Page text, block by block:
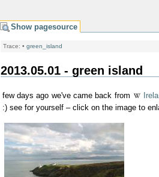
Show pagesource
Trace: • green_island
2013.05.01 - green island
few days ago we've came back from
:) see for yourself – click on the image to